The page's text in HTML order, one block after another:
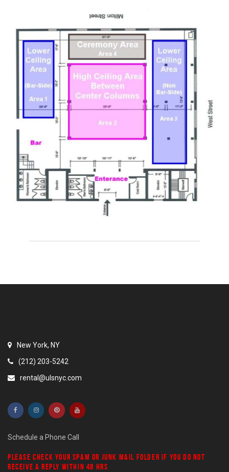
New York, NY
(212) 203-5242
rental@ulsnyc.com
Schedule a Phone Call
PLEASE CHECK YOUR SPAM OR JUNK MAIL FOLDER IF YOU DO NOT
RECEIVE A REPLY WITHIN 48 HRS